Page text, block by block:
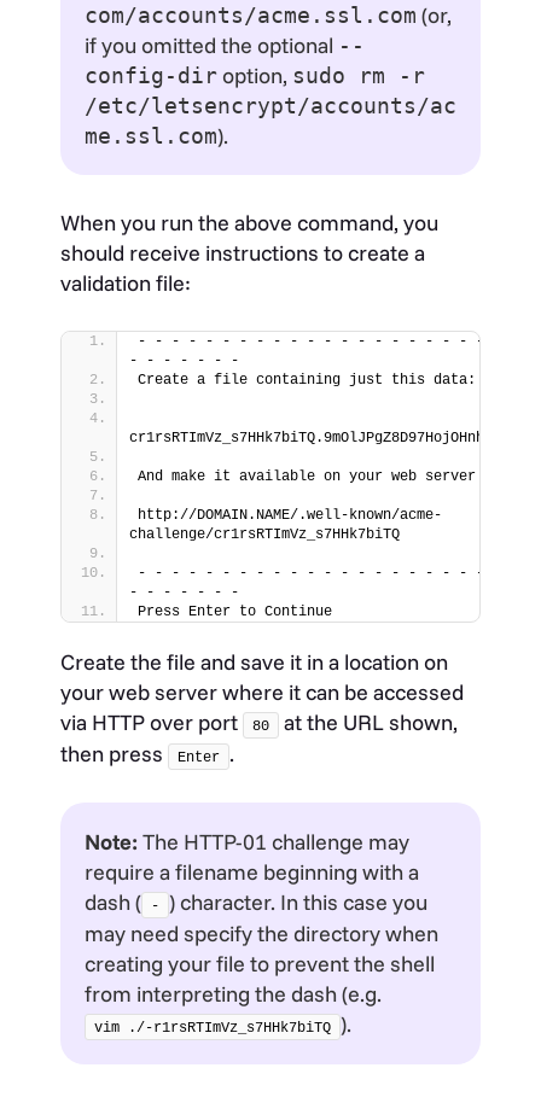
com/accounts/acme.ssl.com (or,
if you omitted the optional --
config-diroption, sudo rm -r
/etc/letsencrypt/accounts/ac
me.ssl.com).
When you run the above command, you
should receive instructions to create a
validation file:
- - - - - - - - - - - - - - - - - - - - - - -
- - - - - - -
Create a file containing just this data:
And make it available on your web server at this
http://DOMAIN.NAME/.well-known/acme-
challenge/cr1rsRTImVz_s7HHk7biTQ
- - - - - - - - - - - - - - - - - - - - - - -
- - - - - - -
Press Enter to Continue
Create the file and save it in a location on
your web server where it can be accessed
via HTTP over port
80
at the URL shown,
then press
Enter .
Note: The HTTP-01 challenge may
require a filename beginning with a
dash (
-
) character. In this case you
may need specify the directory when
creating your file to prevent the shell
from interpreting the dash (e.g.
vim ./-r1rsRTImVz_s7HHk7biTQ ).